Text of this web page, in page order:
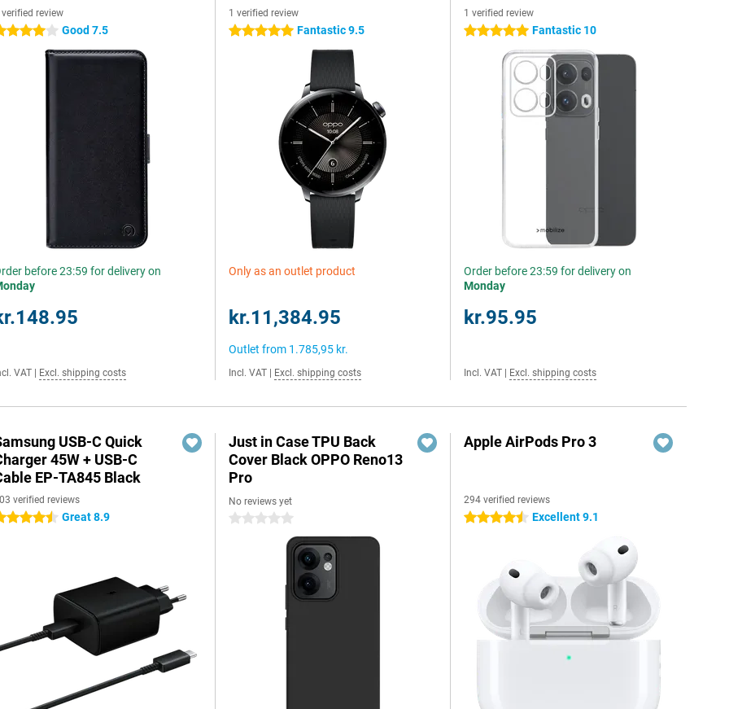
review
stars Good 7.5
before 23:59 for delivery on
VAT Excl. shipping costs
1 verified review
5 stars Fantastic 9.5
Only as an outlet product
kr.11,384.95
Outlet from 1.785,95 kr.
Incl. VAT Excl. shipping costs
1 verified review
5 stars Fantastic 10
Order before 23:59 for delivery on
Monday
kr.95.95
Incl. VAT Excl. shipping costs
USB-C Quick
45W + USB-C
EP-TA845 Black
verified reviews
stars Great 8.9
Just in Case TPU Back
Cover Black OPPO Reno13
Pro
No reviews yet
0 stars
Apple AirPods Pro 3
294 verified reviews
4.5 stars Excellent 9.1